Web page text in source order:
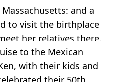
and a
to visit the birthplace
her relatives there.
to the Mexican
with their kids and
their 50th